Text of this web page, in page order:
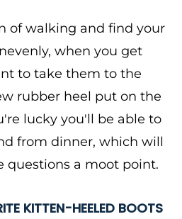
of walking and find your
when you get
to take them to the
rubber heel put on the
lucky you'll be able to
from dinner, which will
questions a moot point.
KITTEN-HEELED BOOTS